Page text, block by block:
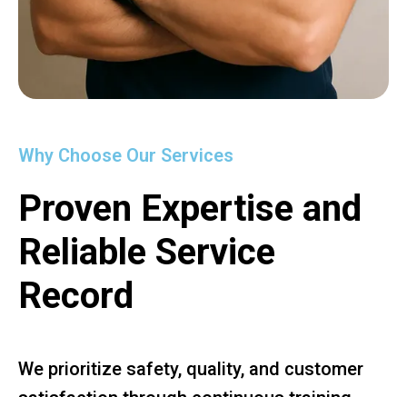
Why Choose Our Services
Proven Expertise and
Reliable Service
Record
We prioritize safety, quality, and customer